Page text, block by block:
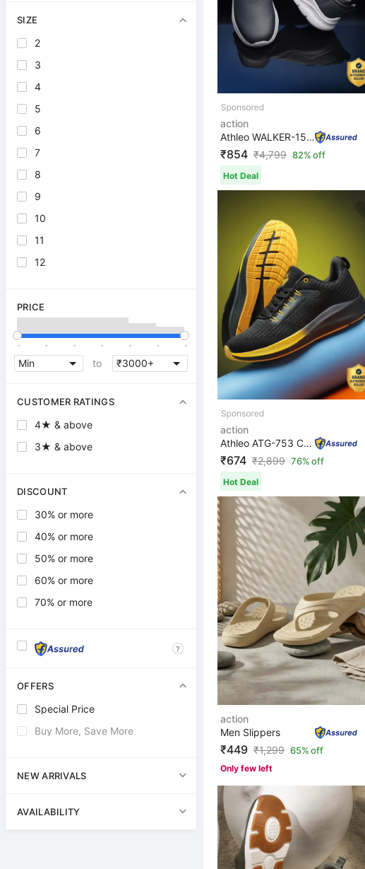
SIZE
2
3
4
5
6
7
8
9
10
11
12
PRICE
. . . . . . .
to
CUSTOMER RATINGS
4★ & above
3★ & above
DISCOUNT
30% or more
40% or more
50% or more
60% or more
70% or more
?
OFFERS
Special Price
Buy More, Save More
NEW ARRIVALS
AVAILABILITY
action
Athleo WALKER-156 Breathable Flexible Lightweight Comfo...
₹854 ₹4,799 82% off
Hot Deal
action
Athleo ATG-753 Comfortable Lightweight Breathable Durab...
₹674 ₹2,899 76% off
Hot Deal
action
Men Slippers
₹449 ₹1,299 65% off
Only few left